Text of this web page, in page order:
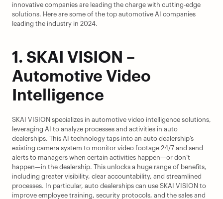
innovative companies are leading the charge with cutting-edge
solutions. Here are some of the top automotive AI companies
leading the industry in 2024.
1. SKAI VISION –
Automotive Video
Intelligence
SKAI VISION specializes in automotive video intelligence solutions,
leveraging AI to analyze processes and activities in auto
dealerships. This AI technology taps into an auto dealership’s
existing camera system to monitor video footage 24/7 and send
alerts to managers when certain activities happen—or don’t
happen—in the dealership. This unlocks a huge range of benefits,
including greater visibility, clear accountability, and streamlined
processes. In particular, auto dealerships can use SKAI VISION to
improve employee training, security protocols, and the sales and